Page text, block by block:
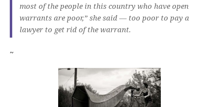
most of the people in this country who have open
warrants are poor,” she said — too poor to pay a
lawyer to get rid of the warrant.
~